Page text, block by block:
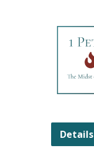
Details